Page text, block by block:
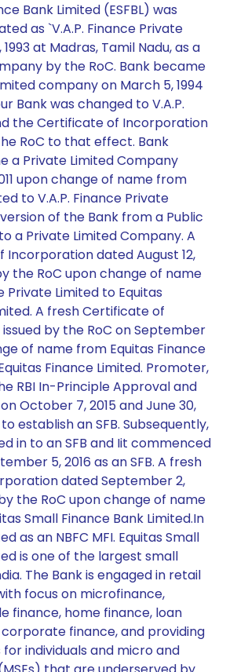
Bank Limited (ESFBL) was
as `V.A.P. Finance Private
1993 at Madras, Tamil Nadu, as a
by the RoC. Bank became
company on March 5, 1994
Bank was changed to V.A.P.
the Certificate of Incorporation
RoC to that effect. Bank
a Private Limited Company
upon change of name from
to V.A.P. Finance Private
of the Bank from a Public
a Private Limited Company. A
dated August 12,
the RoC upon change of name
Private Limited to Equitas
A fresh Certificate of
by the RoC on September
of name from Equitas Finance
Finance Limited. Promoter,
RBI In-Principle Approval and
October 7, 2015 and June 30,
establish an SFB. Subsequently,
in to an SFB and Iit commenced
5, 2016 as an SFB. A fresh
dated September 2,
the RoC upon change of name
Small Finance Bank Limited.In
as an NBFC MFI. Equitas Small
is one of the largest small
The Bank is engaged in retail
focus on microfinance,
finance, home finance, loan
finance, and providing
individuals and micro and